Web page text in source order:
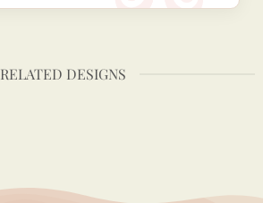
RELATED DESIGNS